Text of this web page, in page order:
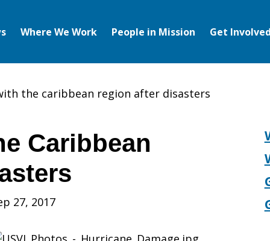
Where We Work People in Mission Get
the caribbean region after disasters
Caribbean
27, 2017